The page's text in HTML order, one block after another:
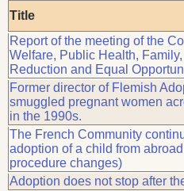
Title
Report of the meeting of the
Welfare, Public Health,
Reduction and Equal
Former director of Flemish
smuggled pregnant women
in the 1990s.
The French Community
adoption of a child from
procedure changes)
Adoption does not stop after